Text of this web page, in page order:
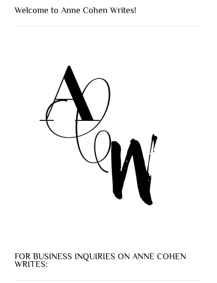
Welcome to Anne Cohen Writes!
FOR BUSINESS INQUIRIES ON ANNE COHEN
WRITES: